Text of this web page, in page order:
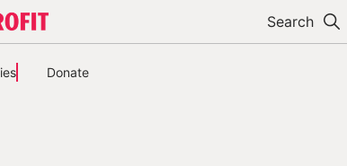
Search
Donate